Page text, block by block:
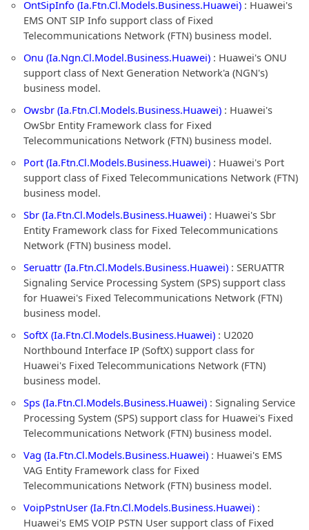
OntSipInfo (Ia.Ftn.Cl.Models.Business.Huawei) : Huawei's
EMS ONT SIP Info support class of Fixed
Telecommunications Network (FTN) business model.
Onu (Ia.Ngn.Cl.Model.Business.Huawei) : Huawei's ONU
support class of Next Generation Network'a (NGN's)
business model.
Owsbr (Ia.Ftn.Cl.Models.Business.Huawei) : Huawei's
OwSbr Entity Framework class for Fixed
Telecommunications Network (FTN) business model.
Port (Ia.Ftn.Cl.Models.Business.Huawei) : Huawei's Port
support class of Fixed Telecommunications Network (FTN)
business model.
Sbr (Ia.Ftn.Cl.Models.Business.Huawei) : Huawei's Sbr
Entity Framework class for Fixed Telecommunications
Network (FTN) business model.
Seruattr (Ia.Ftn.Cl.Models.Business.Huawei) : SERUATTR
Signaling Service Processing System (SPS) support class
for Huawei's Fixed Telecommunications Network (FTN)
business model.
SoftX (Ia.Ftn.Cl.Models.Business.Huawei) : U2020
Northbound Interface IP (SoftX) support class for
Huawei's Fixed Telecommunications Network (FTN)
business model.
Sps (Ia.Ftn.Cl.Models.Business.Huawei) : Signaling Service
Processing System (SPS) support class for Huawei's Fixed
Telecommunications Network (FTN) business model.
Vag (Ia.Ftn.Cl.Models.Business.Huawei) : Huawei's EMS
VAG Entity Framework class for Fixed
Telecommunications Network (FTN) business model.
VoipPstnUser (Ia.Ftn.Cl.Models.Business.Huawei) :
Huawei's EMS VOIP PSTN User support class of Fixed